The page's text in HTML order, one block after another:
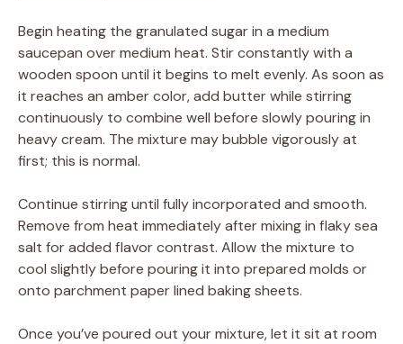
Begin heating the granulated sugar in a medium
saucepan over medium heat. Stir constantly with a
wooden spoon until it begins to melt evenly. As soon as
it reaches an amber color, add butter while stirring
continuously to combine well before slowly pouring in
heavy cream. The mixture may bubble vigorously at
first; this is normal.
Continue stirring until fully incorporated and smooth.
Remove from heat immediately after mixing in flaky sea
salt for added flavor contrast. Allow the mixture to
cool slightly before pouring it into prepared molds or
onto parchment paper lined baking sheets.
Once you’ve poured out your mixture, let it sit at room